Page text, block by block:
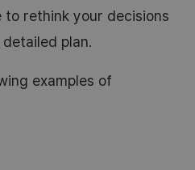
to rethink your decisions
plan.
examples of